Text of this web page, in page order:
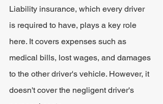
Liability insurance, which every driver
is required to have, plays a key role
here. It covers expenses such as
medical bills, lost wages, and damages
to the other driver's vehicle. However, it
doesn't cover the negligent driver's